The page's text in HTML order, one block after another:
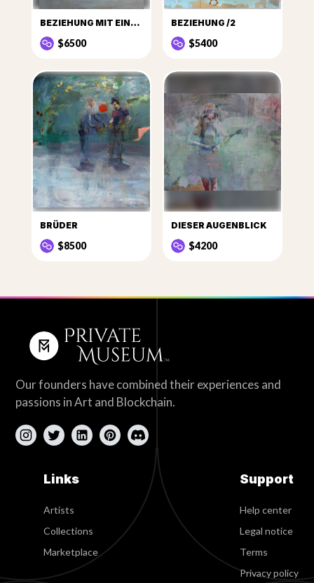
BEZIEHUNG MIT EINER PFLANZE
$6500
BEZIEHUNG /2
$5400
BRÜDER
$8500
DIESER AUGENBLICK
$4200
Our founders have combined their experiences and
passions in Art and Blockchain.
Links
Artists
Collections
Marketplace
Support
Help center
Legal notice
Terms
Privacy policy